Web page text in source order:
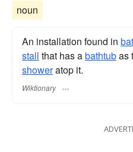
noun
An installation found in
stall that has abathtubas
showeratop it.
Wiktionary